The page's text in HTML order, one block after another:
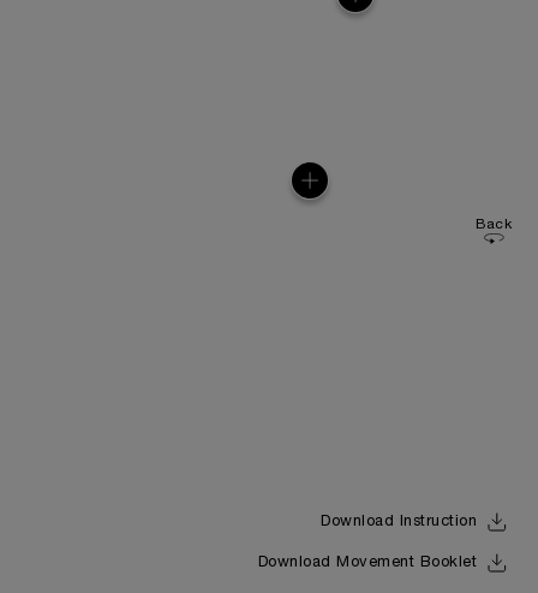
Back
Download Instruction
Download Movement Booklet